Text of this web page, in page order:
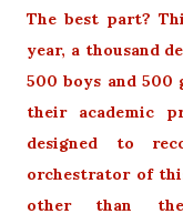
The best part?
year, a thousand
500 boys and 500
their academic
designed to
orchestrator of
other than